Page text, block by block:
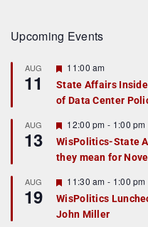
Upcoming Events
AUG
11
F
a
t
r
e
d
11:00 am
State Affairs
of Data Center
AUG
13
F
e
a
t
r
e
d
12:00 pm - 1:00 pm
WisPolitics-State
they mean for
AUG
19
F
e
a
t
11:30 am - 1:00 pm
WisPolitics
John Miller